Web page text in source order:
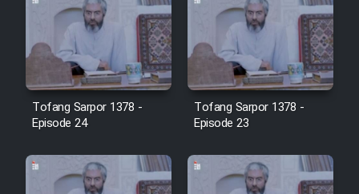
Film Toofangar (Dooble Farsi)
Film Velgarde Vahshi (Dooble
Farsi)
Tofang Sarpor 1378 -
Episode 24
Tofang Sarpor 1378 -
Episode 23